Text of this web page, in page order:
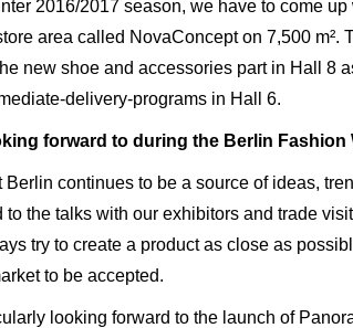
2016/2017 season, we have to come
area called NovaConcept on 7,500
new shoe and accessories part in Hall 8
delivery-programs in Hall 6.
forward to during the Berlin Fashion
Berlin continues to be a source of ideas,
to the talks with our exhibitors and trade
try to create a product as close as
to be accepted.
looking forward to the launch of